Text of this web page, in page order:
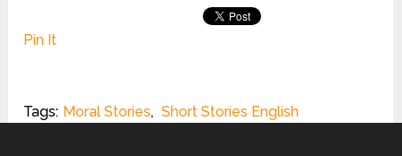
Pin It
Tags: Moral Stories, Short Stories English